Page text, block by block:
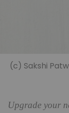
(c) Sakshi
Upgrade your